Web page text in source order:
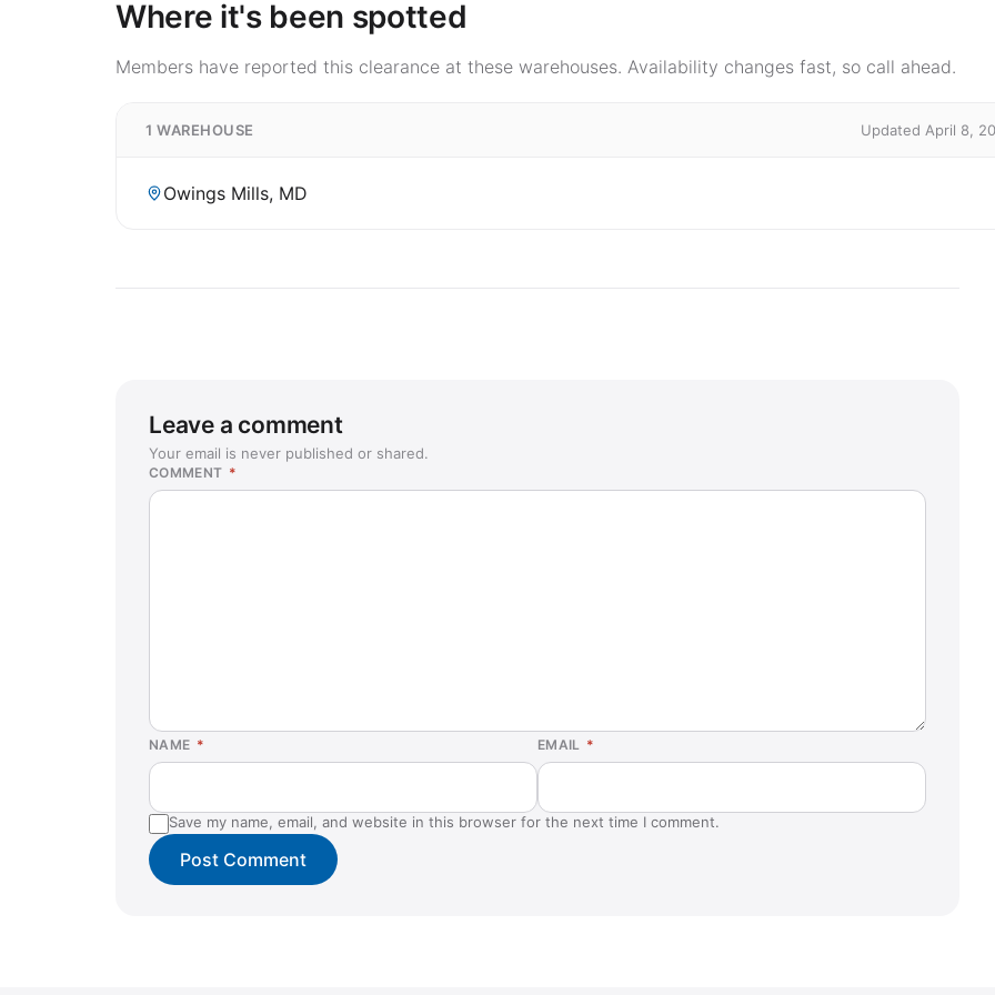
Where it's been spotted
Members have reported this clearance at these warehouses. Availability changes fast, so call ahead.
1 WAREHOUSE Updated April 8,
Owings Mills, MD
Leave a comment
Your email is never published or shared.
COMMENT *
NAME * EMAIL *
Save my name, email, and website in this browser for the next time I comment.